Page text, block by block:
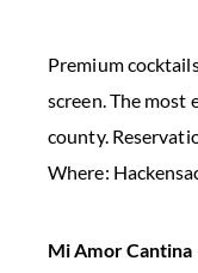
Premium
screen. The most
county.
Where:
Mi Amor